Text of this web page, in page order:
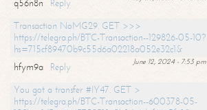
q56n8n
Reply
Transaction NoMG29. GET >>>
https://telegra.ph/BTC-Transaction--129826-05-10?
hs=715cf89470b9c55d6a02218a052e32c1&
June 12, 2024 - 7:53 pm
hfym9a
Reply
You got a transfer #IY47. GET >
https://telegra.ph/BTC-Transaction--600378-05-